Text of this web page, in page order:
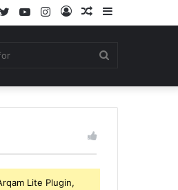
Sidebar
Random
Log
Instagram
YouTube
Twitter
Lite Plugin,